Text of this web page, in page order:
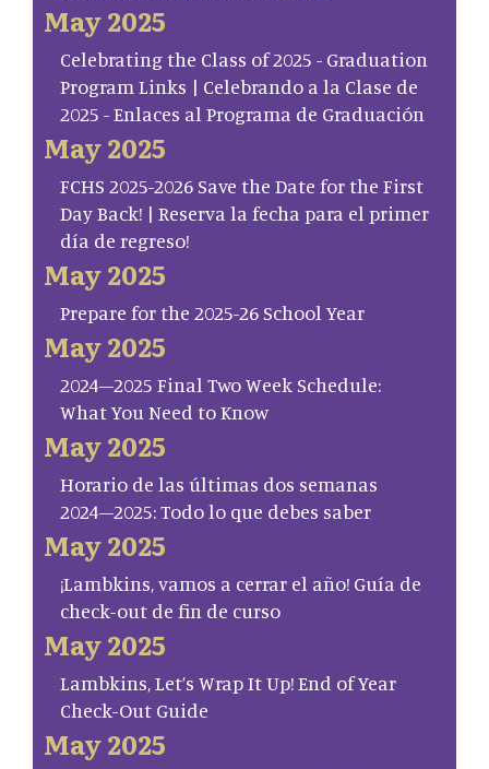
May 2025
Celebrating the Class of 2025 - Graduation
Program Links | Celebrando a la Clase de
2025 - Enlaces al Programa de Graduación
May 2025
FCHS 2025-2026 Save the Date for the First
Day Back! | Reserva la fecha para el primer
día de regreso!
May 2025
Prepare for the 2025-26 School Year
May 2025
2024–2025 Final Two Week Schedule:
What You Need to Know
May 2025
Horario de las últimas dos semanas
2024–2025: Todo lo que debes saber
May 2025
¡Lambkins, vamos a cerrar el año! Guía de
check-out de fin de curso
May 2025
Lambkins, Let’s Wrap It Up! End of Year
Check-Out Guide
May 2025